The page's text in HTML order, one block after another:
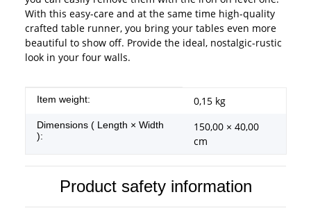
With this easy-care and at the same time high-quality
crafted table runner, you bring your tables even more
beautiful to show off. Provide the ideal, nostalgic-rustic
look in your four walls.
Item information
Value
Item weight: 0,15 kg
Dimensions ( Length × Width
):
150,00 × 40,00
cm
Product safety information